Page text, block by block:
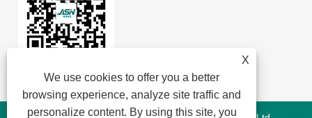
X
We use cookies to offer you a better
browsing experience, analyze site traffic and
personalize content. By using this site, you